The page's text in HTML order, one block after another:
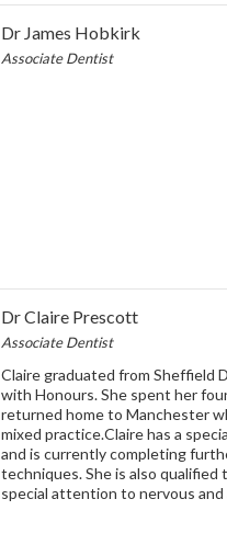
Dr James Hobkirk
Associate Dentist
Dr Claire Prescott
Associate Dentist
Claire graduated from Sheffield
with Honours. She spent her
returned home to Manchester
mixed practice.Claire has a
and is currently completing
techniques. She is also
special attention to nervous